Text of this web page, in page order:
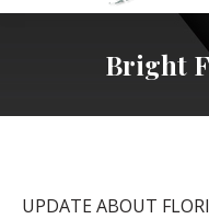
Bright
UPDATE ABOUT